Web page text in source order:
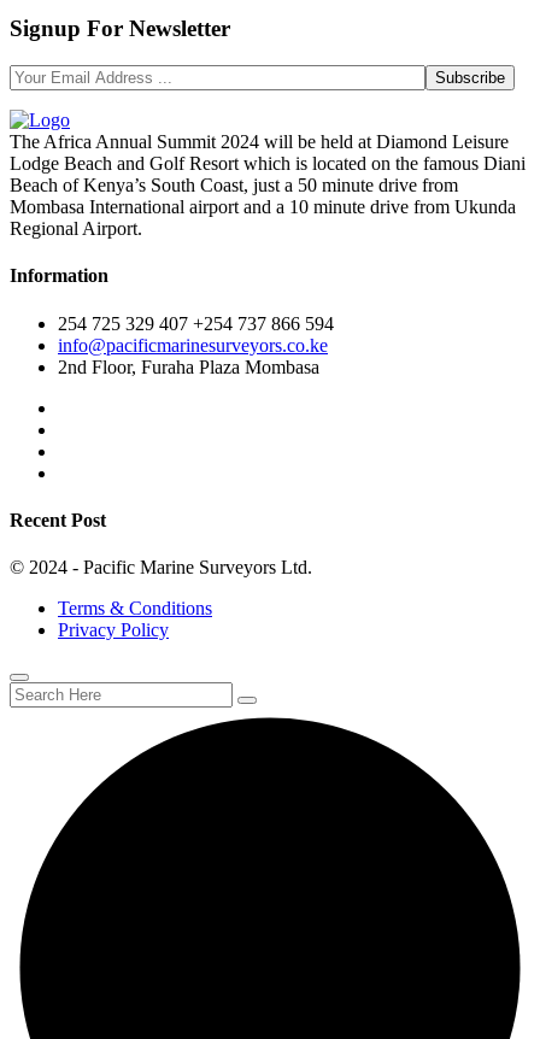
Signup For Newsletter
The Africa Annual Summit 2024 will be held at Diamond Leisure
Lodge Beach and Golf Resort which is located on the famous Diani
Beach of Kenya’s South Coast, just a 50 minute drive from
Mombasa International airport and a 10 minute drive from Ukunda
Regional Airport.
Information
254 725 329 407 +254 737 866 594
info@pacificmarinesurveyors.co.ke
2nd Floor, Furaha Plaza Mombasa
Recent Post
© 2024 - Pacific Marine Surveyors Ltd.
Terms & Conditions
Privacy Policy